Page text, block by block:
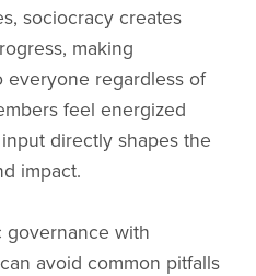
sociocracy creates
making
everyone regardless of
feel energized
directly shapes the
impact.
governance with
avoid common pitfalls